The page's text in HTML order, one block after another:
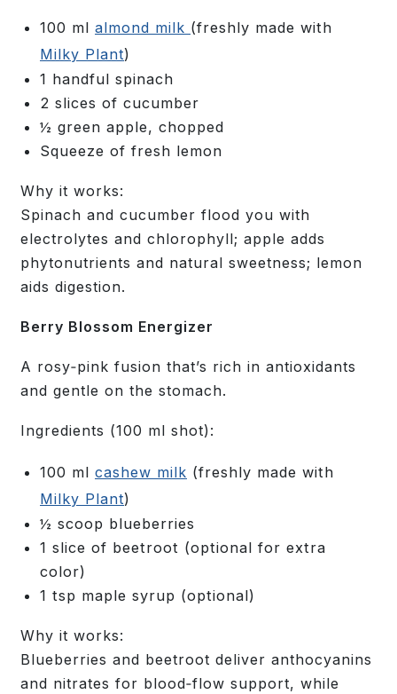
100 ml almond milk (freshly made with
Milky Plant)
1 handful spinach
2 slices of cucumber
½ green apple, chopped
Squeeze of fresh lemon
Why it works:
Spinach and cucumber flood you with
electrolytes and chlorophyll; apple adds
phytonutrients and natural sweetness; lemon
aids digestion.
Berry Blossom Energizer
A rosy‑pink fusion that’s rich in antioxidants
and gentle on the stomach.
Ingredients (100 ml shot):
100 ml cashew milk (freshly made with
Milky Plant)
½ scoop blueberries
1 slice of beetroot (optional for extra
color)
1 tsp maple syrup (optional)
Why it works:
Blueberries and beetroot deliver anthocyanins
and nitrates for blood‑flow support, while